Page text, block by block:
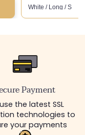
Payment
the latest SSL
technologies to
your payments